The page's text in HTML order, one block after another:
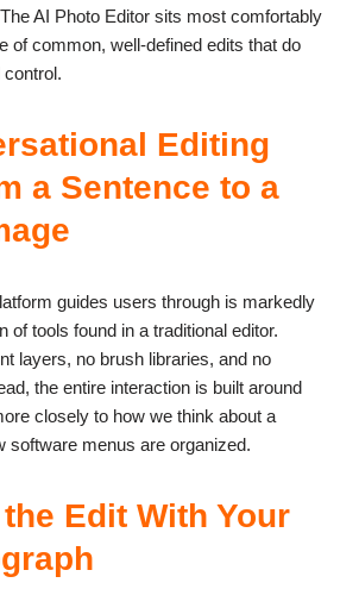
AI Photo Editor sits most comfortably
of common, well-defined edits that do
Editing
a Sentence to a
guides users through is markedly
of tools found in a traditional editor.
layers, no brush libraries, and no
the entire interaction is built around
closely to how we think about a
software menus are organized.
Edit With Your